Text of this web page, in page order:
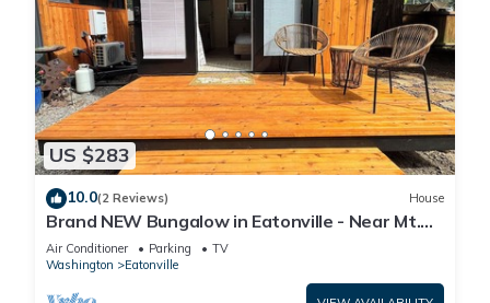
US $283
10.0(2 Reviews) House
Brand NEW Bungalow in Eatonville - Near Mt.
Rainier
Air Conditioner Parking
TV
Washington
Eatonville